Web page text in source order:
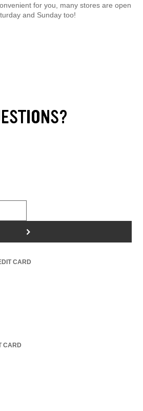
for you, many stores are open
and Sunday too!
>
CARD
CARD